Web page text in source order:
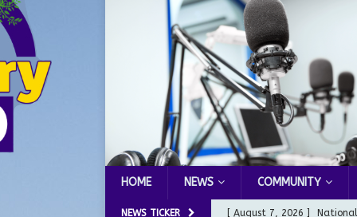
HOME NEWS COMMUNITY
NEWS TICKER [ August 7, 2026 ]